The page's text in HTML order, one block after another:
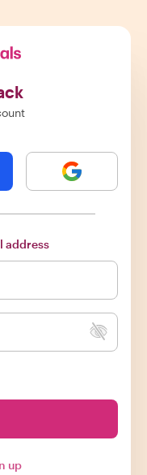
address
up